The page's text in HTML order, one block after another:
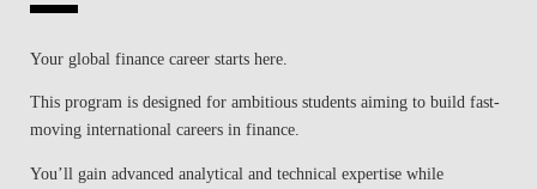
Your global finance career starts here.
This program is designed for ambitious students aiming to build fast-
moving international careers in finance.
You’ll gain advanced analytical and technical expertise while